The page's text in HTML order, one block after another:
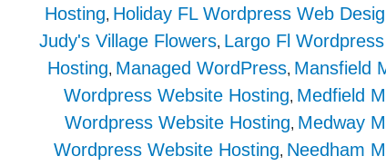
Hosting, Holiday FL Wordpress Web
Judy's Village Flowers, Largo Fl
Hosting, Managed WordPress, Mansfield
Wordpress Website Hosting, Medfield
Wordpress Website Hosting, Medway
Wordpress Website Hosting, Needham